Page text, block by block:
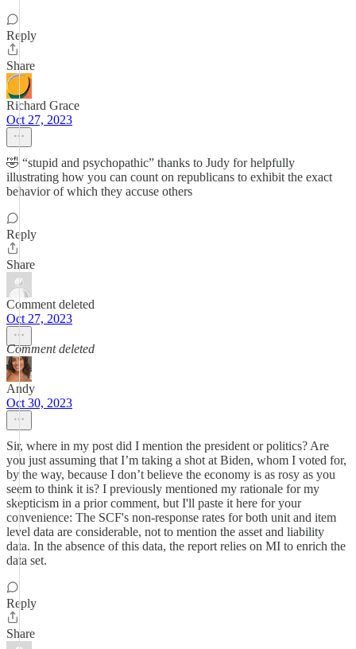
Reply
Share
Richard Grace
Oct 27, 2023
🤣 “stupid and psychopathic” thanks to Judy for helpfully
illustrating how you can count on republicans to exhibit the exact
behavior of which they accuse others
Reply
Share
Comment deleted
Oct 27, 2023
Comment deleted
Andy
Oct 30, 2023
Sir, where in my post did I mention the president or politics? Are
you just assuming that I’m taking a shot at Biden, whom I voted for,
by the way, because I don’t believe the economy is as rosy as you
seem to think it is? I previously mentioned my rationale for my
skepticism in a prior comment, but I'll paste it here for your
convenience: The SCF's non-response rates for both unit and item
level data are considerable, not to mention the asset and liability
data. In the absence of this data, the report relies on MI to enrich the
data set.
Reply
Share